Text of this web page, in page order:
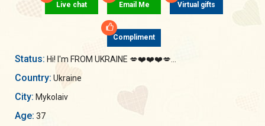
Live chat Email Me Virtual gifts
Compliment
Status: Hi! I'm FROM UKRAINE 💋❤️❤️❤️💋...
Country: Ukraine
City: Mykolaiv
Age: 37